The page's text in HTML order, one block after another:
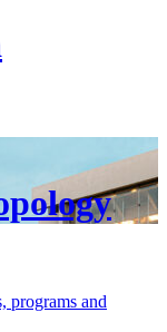
programs and